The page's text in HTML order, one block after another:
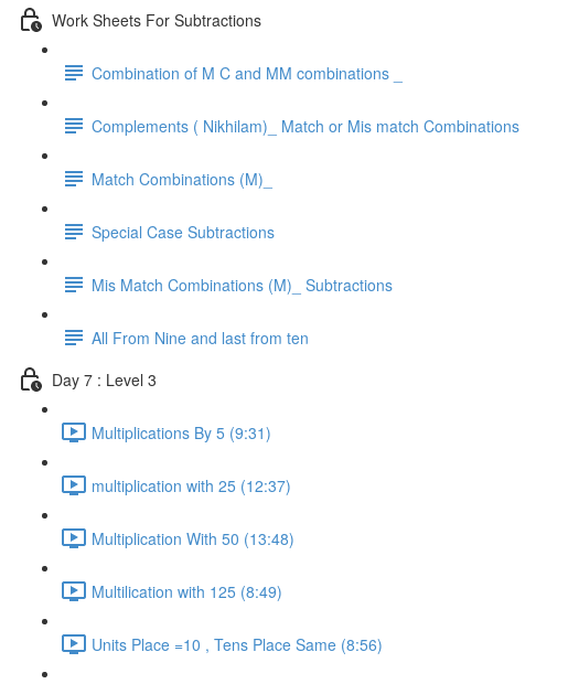
Work Sheets For Subtractions
Combination of M C and MM combinations _
Complements ( Nikhilam)_ Match or Mis match Combinations
Match Combinations (M)_
Special Case Subtractions
Mis Match Combinations (M)_ Subtractions
All From Nine and last from ten
Day 7 : Level 3
Multiplications By 5 (9:31)
multiplication with 25 (12:37)
Multiplication With 50 (13:48)
Multilication with 125 (8:49)
Units Place =10 , Tens Place Same (8:56)